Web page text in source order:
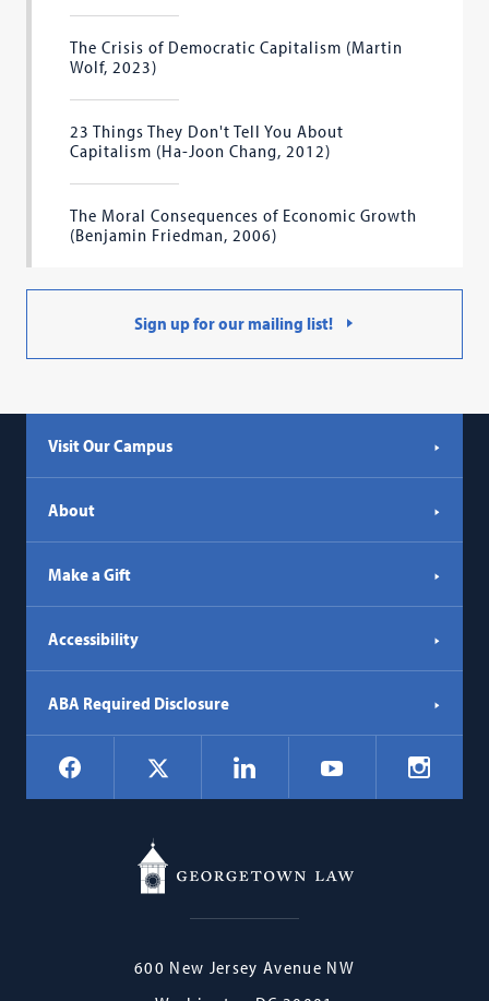
The Crisis of Democratic Capitalism (Martin
Wolf, 2023)
23 Things They Don't Tell You About
Capitalism (Ha-Joon Chang, 2012)
The Moral Consequences of Economic Growth
(Benjamin Friedman, 2006)
Sign up for our mailing list!
Visit Our Campus
About
Make a Gift
Accessibility
ABA Required Disclosure
Social
Navigation
Facebook LinkedIn YouTube
Georgetown
600 New Jersey Avenue NW